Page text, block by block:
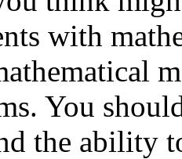
with
You
the ability